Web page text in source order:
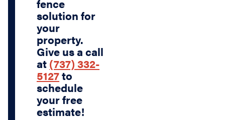
fence
solution for
your
property.
Give us a call
at (737) 332-
5127to
schedule
your free
estimate!